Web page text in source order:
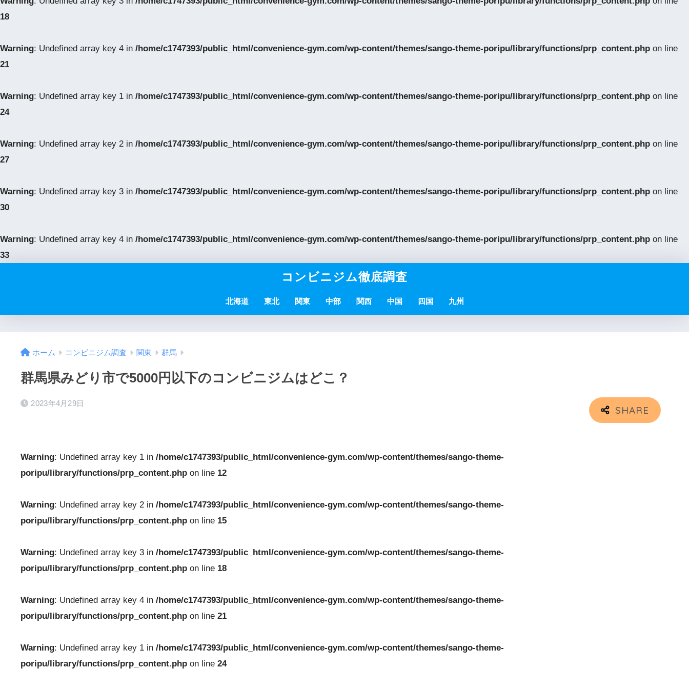
18
Warning: Undefined array key 4 in /home/c1747393/public_html/convenience-gym.com/wp-content/themes/sango-theme-poripu/library/functions/prp_content.php on line
21
Warning: Undefined array key 1 in /home/c1747393/public_html/convenience-gym.com/wp-content/themes/sango-theme-poripu/library/functions/prp_content.php on line
24
Warning: Undefined array key 2 in /home/c1747393/public_html/convenience-gym.com/wp-content/themes/sango-theme-poripu/library/functions/prp_content.php on line
27
Warning: Undefined array key 3 in /home/c1747393/public_html/convenience-gym.com/wp-content/themes/sango-theme-poripu/library/functions/prp_content.php on line
30
Warning: Undefined array key 4 in /home/c1747393/public_html/convenience-gym.com/wp-content/themes/sango-theme-poripu/library/functions/prp_content.php on line
33
コンビニジム徹底調査
北海道 東北 関東 中部 関西 中国 四国 九州
ホーム コンビニジム調査 関東 群馬
群馬県みどり市で5000円以下のコンビニジムはどこ？
2023年4月29日
Warning: Undefined array key 1 in /home/c1747393/public_html/convenience-gym.com/wp-content/themes/sango-theme-
poripu/library/functions/prp_content.php on line 12
Warning: Undefined array key 2 in /home/c1747393/public_html/convenience-gym.com/wp-content/themes/sango-theme-
poripu/library/functions/prp_content.php on line 15
Warning: Undefined array key 3 in /home/c1747393/public_html/convenience-gym.com/wp-content/themes/sango-theme-
poripu/library/functions/prp_content.php on line 18
Warning: Undefined array key 4 in /home/c1747393/public_html/convenience-gym.com/wp-content/themes/sango-theme-
poripu/library/functions/prp_content.php on line 21
Warning: Undefined array key 1 in /home/c1747393/public_html/convenience-gym.com/wp-content/themes/sango-theme-
poripu/library/functions/prp_content.php on line 24